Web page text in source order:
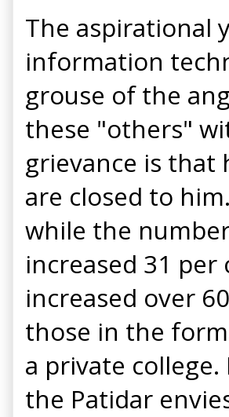
The aspirational
information
grouse of the
these "others"
grievance is that
are closed to
while the
increased 31
increased over
those in the
a private
the Patidar